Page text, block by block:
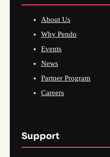
About Us
Why Pendo
Events
News
Partner Program
Careers
Support